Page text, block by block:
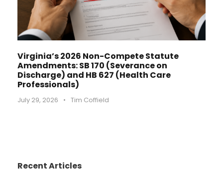
Virginia’s 2026 Non-Compete Statute
Amendments: SB 170 (Severance on
Discharge) and HB 627 (Health Care
Professionals)
July 29, 2026 • Tim Coffield
Recent Articles